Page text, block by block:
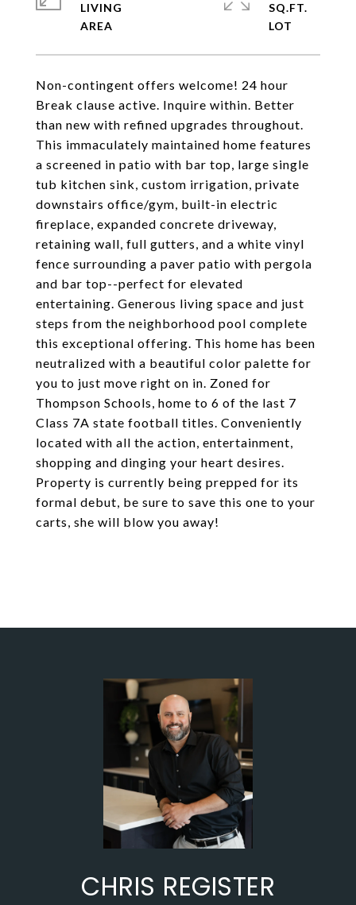
Non-contingent offers welcome! 24 hour
Break clause active. Inquire within. Better
than new with refined upgrades throughout.
This immaculately maintained home features
a screened in patio with bar top, large single
tub kitchen sink, custom irrigation, private
downstairs office/gym, built-in electric
fireplace, expanded concrete driveway,
retaining wall, full gutters, and a white vinyl
fence surrounding a paver patio with pergola
and bar top--perfect for elevated
entertaining. Generous living space and just
steps from the neighborhood pool complete
this exceptional offering. This home has been
neutralized with a beautiful color palette for
you to just move right on in. Zoned for
Thompson Schools, home to 6 of the last 7
Class 7A state football titles. Conveniently
located with all the action, entertainment,
shopping and dinging your heart desires.
Property is currently being prepped for its
formal debut, be sure to save this one to your
carts, she will blow you away!
LIVING
SQ.FT.
CHRIS REGISTER